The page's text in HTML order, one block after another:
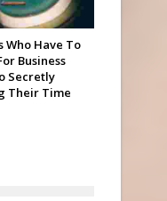
Who Have To
Business
Secretly
Their Time